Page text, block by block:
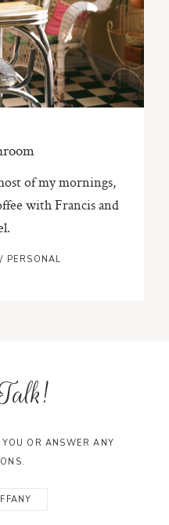
of my mornings,
with Francis and
/ PERSONAL
OR ANSWER ANY